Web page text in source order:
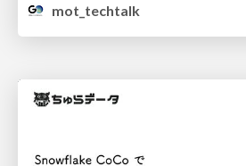
mot_techtalk